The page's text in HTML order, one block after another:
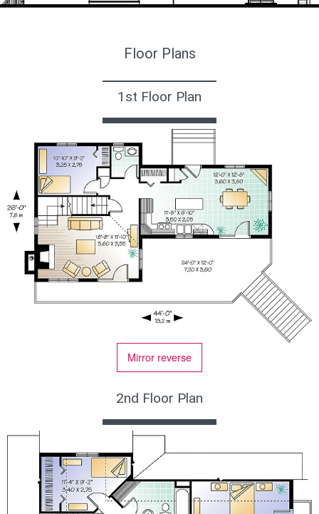
Floor Plans
1st Floor Plan
Mirror reverse
2nd Floor Plan